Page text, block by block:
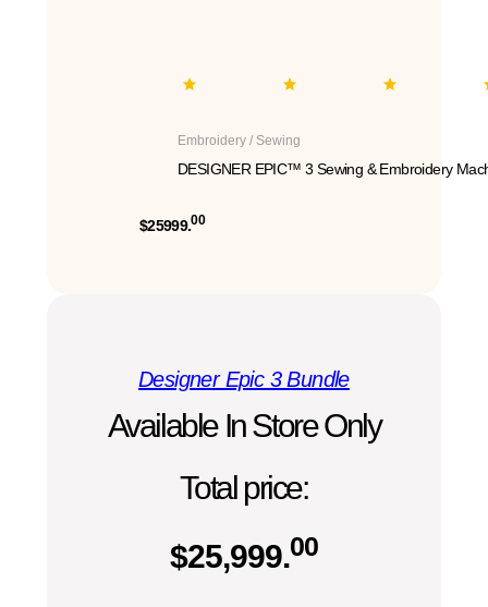
Embroidery / Sewing
DESIGNER EPIC™ 3 Sewing & Embroidery
$25999.00
Designer Epic 3 Bundle
Available In Store Only
Total price:
$25,999.00